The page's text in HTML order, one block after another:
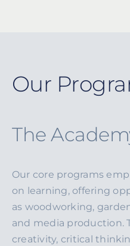
Our
The
Our core programs
on learning, offering
as woodworking,
and media production.
creativity, critical